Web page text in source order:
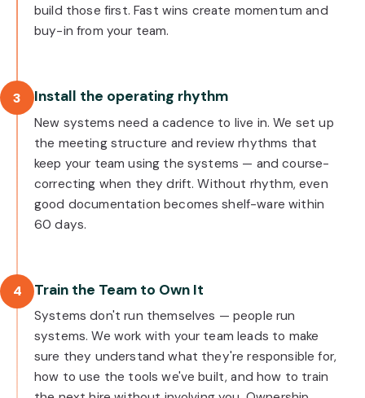
build those first. Fast wins create momentum and
buy-in from your team.
3 Install the operating rhythm
New systems need a cadence to live in. We set up
the meeting structure and review rhythms that
keep your team using the systems — and course-
correcting when they drift. Without rhythm, even
good documentation becomes shelf-ware within
60 days.
4 Train the Team to Own It
Systems don't run themselves — people run
systems. We work with your team leads to make
sure they understand what they're responsible for,
how to use the tools we've built, and how to train